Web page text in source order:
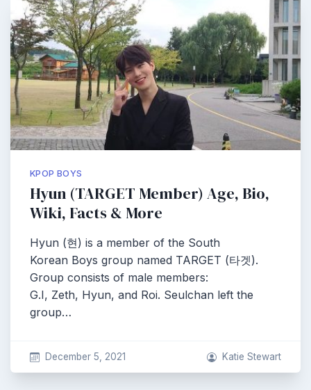
KPOP BOYS
Hyun (TARGET Member) Age, Bio,
Wiki, Facts & More
Hyun (현) is a member of the South
Korean Boys group named TARGET (타겟).
Group consists of male members:
G.I, Zeth, Hyun, and Roi. Seulchan left the
group…
December 5, 2021 Katie Stewart